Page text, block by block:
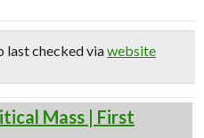
last checked viawebsite
Mass | First